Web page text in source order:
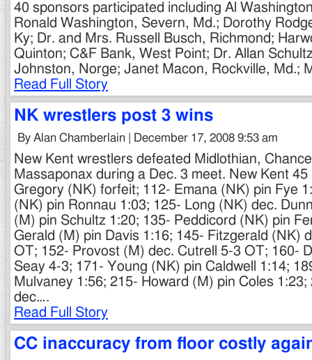
40 sponsors participated including Al
Ronald Washington, Severn, Md.; Dorothy
Ky; Dr. and Mrs. Russell Busch, Richmond;
Quinton; C&F Bank, West Point; Dr. Allan
Johnston, Norge; Janet Macon, Rockville, Md.;
Read Full Story
NK wrestlers post 3 wins
By Alan Chamberlain | December 17, 2008 9:53 am
New Kent wrestlers defeated Midlothian,
Massaponax during a Dec. 3 meet. New Kent
Gregory (NK) forfeit; 112- Emana (NK) pin Fye
(NK) pin Ronnau 1:03; 125- Long (NK) dec.
(M) pin Schultz 1:20; 135- Peddicord (NK) pin
Gerald (M) pin Davis 1:16; 145- Fitzgerald (NK)
OT; 152- Provost (M) dec. Cutrell 5-3 OT; 160-
Seay 4-3; 171- Young (NK) pin Caldwell 1:14;
Mulvaney 1:56; 215- Howard (M) pin Coles
dec….
Read Full Story
CC inaccuracy from floor costly